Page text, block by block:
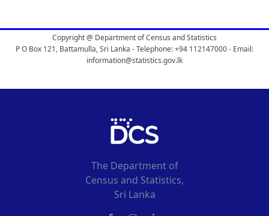
Copyright @ Department of Census and Statistics
P O Box 121, Battamulla, Sri Lanka - Telephone: +94 112147000 - Email:
information@statistics.gov.lk
The Department of
Census and Statistics,
Sri Lanka